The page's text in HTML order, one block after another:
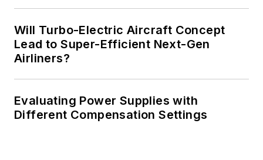
Will Turbo-Electric Aircraft Concept
Lead to Super-Efficient Next-Gen
Airliners?
Evaluating Power Supplies with
Different Compensation Settings